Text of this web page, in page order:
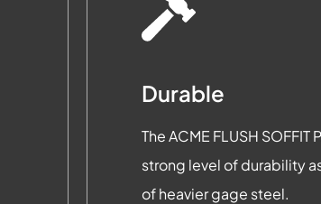
Durable
The ACME FLUSH SOFFIT
strong level of durability
of heavier gage steel.